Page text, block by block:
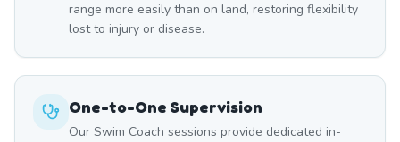
range more easily than on land, restoring flexibility
lost to injury or disease.
One-to-One Supervision
Our Swim Coach sessions provide dedicated in-